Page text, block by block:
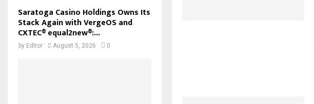
Saratoga Casino Holdings Owns Its
Stack Again with VergeOS and
CXTEC® equal2new®:...
by Editor August 5, 2026 0